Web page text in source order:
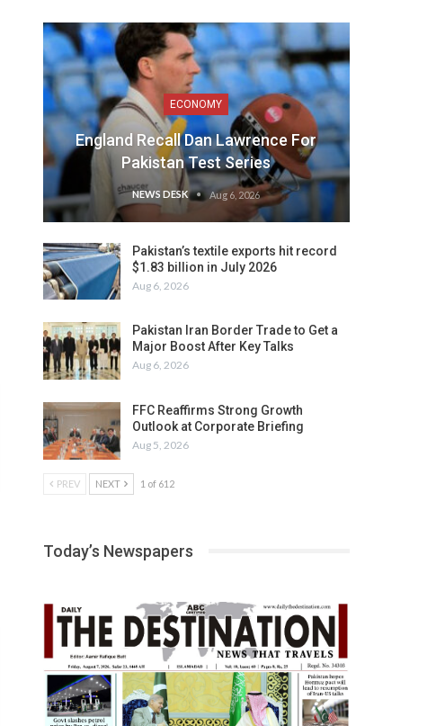
ECONOMY
England Recall Dan Lawrence For
Pakistan Test Series
NEWS DESK Aug 6, 2026
Pakistan’s textile exports hit record
$1.83 billion in July 2026
Aug 6, 2026
Pakistan Iran Border Trade to Get a
Major Boost After Key Talks
Aug 6, 2026
FFC Reaffirms Strong Growth
Outlook at Corporate Briefing
Aug 5, 2026
PREV NEXT 1 of 612
Today’s Newspapers